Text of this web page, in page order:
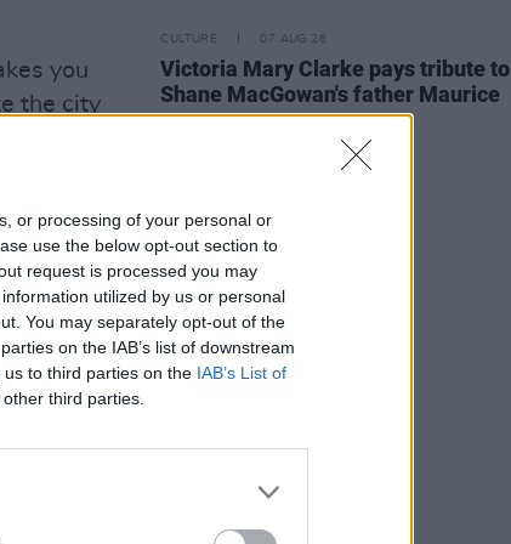
or processing of your personal or
use the below opt-out section to
request is processed you may
utilized by us or personal
You may separately opt-out of the
on the IAB’s list of downstream
to third parties on the IAB’s List of
third parties.
you
the city
people.
winding
the
roads
know
CULTURE 07 AUG 26
Victoria Mary Clarke pays tribute to
Shane MacGowan's father Maurice